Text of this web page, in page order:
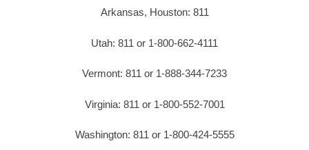
Arkansas, Houston: 811
Utah: 811 or 1-800-662-4111
Vermont: 811 or 1-888-344-7233
Virginia: 811 or 1-800-552-7001
Washington: 811 or 1-800-424-5555